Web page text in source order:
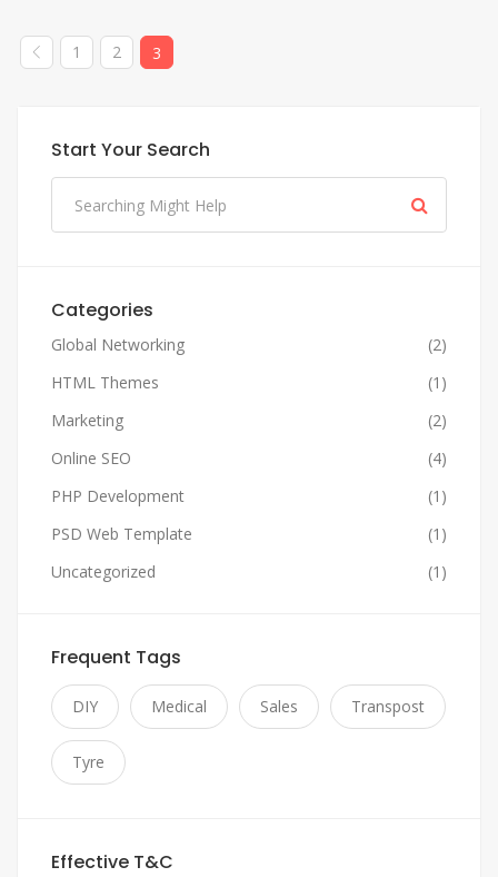
1 2 3
Start Your Search
Categories
Global Networking
(2)
HTML Themes
(1)
Marketing
(2)
Online SEO
(4)
PHP Development
(1)
PSD Web Template
(1)
Uncategorized
(1)
Frequent Tags
DIY Medical Sales Transpost
Tyre
Effective T&C